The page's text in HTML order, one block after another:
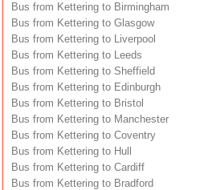
Bus from Kettering to Birmingham
Bus from Kettering to Glasgow
Bus from Kettering to Liverpool
Bus from Kettering to Leeds
Bus from Kettering to Sheffield
Bus from Kettering to Edinburgh
Bus from Kettering to Bristol
Bus from Kettering to Manchester
Bus from Kettering to Coventry
Bus from Kettering to Hull
Bus from Kettering to Cardiff
Bus from Kettering to Bradford